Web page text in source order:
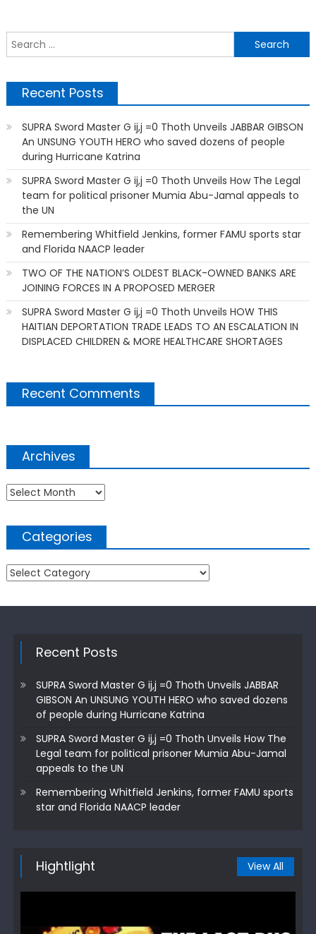
Recent Posts
SUPRA Sword Master G ij,j =0 Thoth Unveils JABBAR GIBSON
An UNSUNG YOUTH HERO who saved dozens of people
during Hurricane Katrina
SUPRA Sword Master G ij,j =0 Thoth Unveils How The Legal
team for political prisoner Mumia Abu-Jamal appeals to
the UN
Remembering Whitfield Jenkins, former FAMU sports star
and Florida NAACP leader
TWO OF THE NATION’S OLDEST BLACK-OWNED BANKS ARE
JOINING FORCES IN A PROPOSED MERGER
SUPRA Sword Master G ij,j =0 Thoth Unveils HOW THIS
HAITIAN DEPORTATION TRADE LEADS TO AN ESCALATION IN
DISPLACED CHILDREN & MORE HEALTHCARE SHORTAGES
Recent Comments
Archives
Archives
Categories
Categories
Recent Posts
SUPRA Sword Master G ij,j =0 Thoth Unveils JABBAR
GIBSON An UNSUNG YOUTH HERO who saved dozens
of people during Hurricane Katrina
SUPRA Sword Master G ij,j =0 Thoth Unveils How The
Legal team for political prisoner Mumia Abu-Jamal
appeals to the UN
Remembering Whitfield Jenkins, former FAMU sports
star and Florida NAACP leader
Hightlight View All